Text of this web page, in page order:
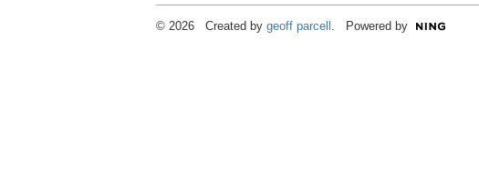
© 2026 Created by geoff parcell . Powered by